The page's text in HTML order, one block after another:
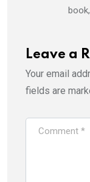
Leave a
Your email
fields are